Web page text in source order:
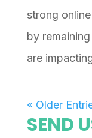
strong
by
are
« Older
SEND